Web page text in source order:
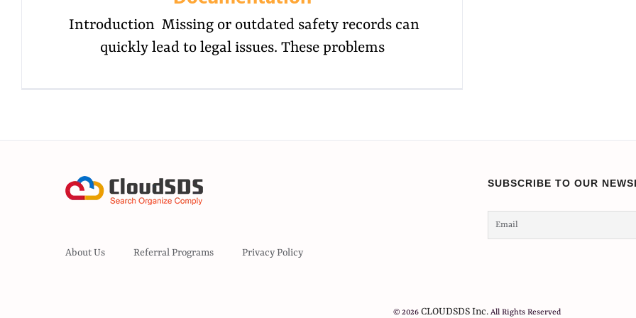
Introduction Missing or outdated safety records can
quickly lead to legal issues. These problems
About Us Referral Programs Privacy Policy
SUBSCRIBE TO OUR
© 2026 CLOUDSDS Inc. All Rights Reserved